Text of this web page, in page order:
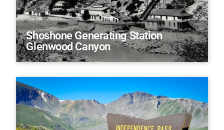
Shoshone Generating Station
Glenwood Canyon